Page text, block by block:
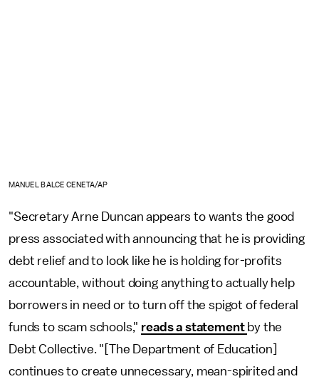
MANUEL BALCE CENETA/AP
"Secretary Arne Duncan appears to wants the good
press associated with announcing that he is providing
debt relief and to look like he is holding for-profits
accountable, without doing anything to actually help
borrowers in need or to turn off the spigot of federal
funds to scam schools," reads a statement by the
Debt Collective. "[The Department of Education]
continues to create unnecessary, mean-spirited and